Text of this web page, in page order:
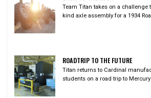
Team Titan takes on a challenge
kind axle assembly for a 1934
ROADTRIP TO THE FUTURE
Titan returns to Cardinal
students on a road trip to Mercury